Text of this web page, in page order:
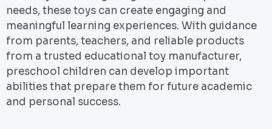
needs, these toys can create engaging and
meaningful learning experiences. With guidance
from parents, teachers, and reliable products
from a trusted educational toy manufacturer,
preschool children can develop important
abilities that prepare them for future academic
and personal success.